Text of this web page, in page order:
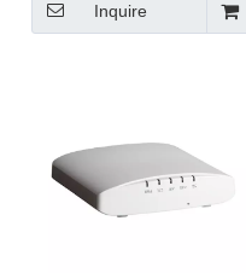
Inquire